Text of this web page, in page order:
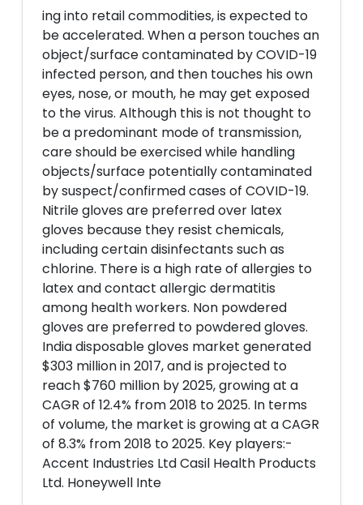
ing into retail commodities, is expected to
be accelerated. When a person touches an
object/surface contaminated by COVID-19
infected person, and then touches his own
eyes, nose, or mouth, he may get exposed
to the virus. Although this is not thought to
be a predominant mode of transmission,
care should be exercised while handling
objects/surface potentially contaminated
by suspect/confirmed cases of COVID-19.
Nitrile gloves are preferred over latex
gloves because they resist chemicals,
including certain disinfectants such as
chlorine. There is a high rate of allergies to
latex and contact allergic dermatitis
among health workers. Non powdered
gloves are preferred to powdered gloves.
India disposable gloves market generated
$303 million in 2017, and is projected to
reach $760 million by 2025, growing at a
CAGR of 12.4% from 2018 to 2025. In terms
of volume, the market is growing at a CAGR
of 8.3% from 2018 to 2025. Key players:-
Accent Industries Ltd Casil Health Products
Ltd. Honeywell Inte